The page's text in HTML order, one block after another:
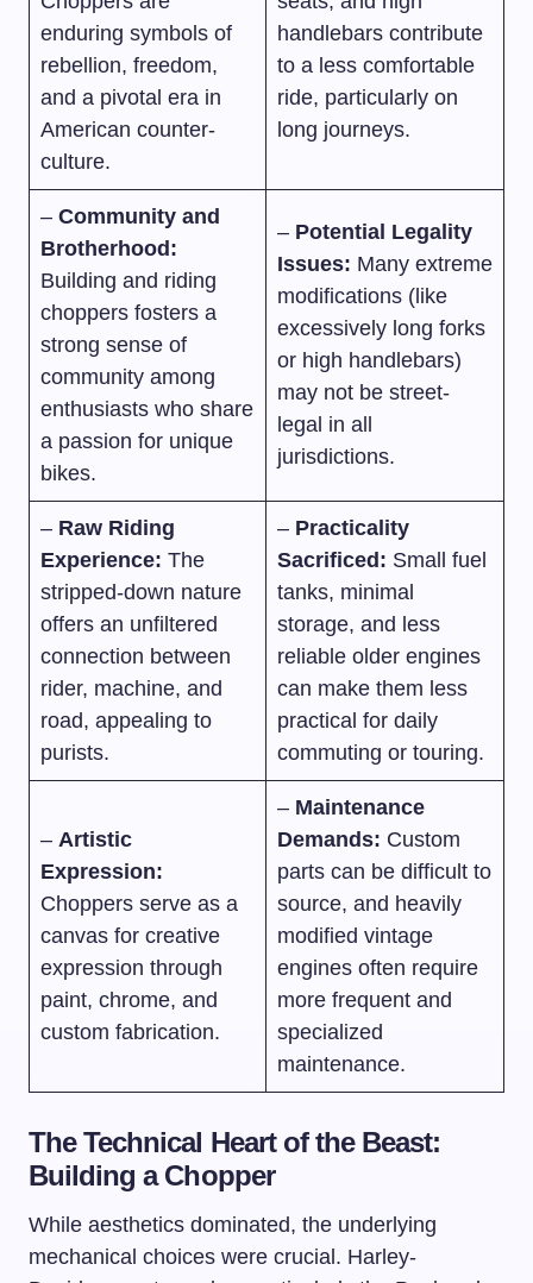
enduring symbols of
rebellion, freedom,
and a pivotal era in
American counter-
culture.
handlebars contribute
to a less comfortable
ride, particularly on
long journeys.
– Community and
Brotherhood:
Building and riding
choppers fosters a
strong sense of
community among
enthusiasts who share
a passion for unique
bikes.
– Potential Legality
Issues: Many extreme
modifications (like
excessively long forks
or high handlebars)
may not be street-
legal in all
jurisdictions.
– Raw Riding
Experience: The
stripped-down nature
offers an unfiltered
connection between
rider, machine, and
road, appealing to
purists.
– Practicality
Sacrificed: Small fuel
tanks, minimal
storage, and less
reliable older engines
can make them less
practical for daily
commuting or touring.
– Artistic
Expression:
Choppers serve as a
canvas for creative
expression through
paint, chrome, and
custom fabrication.
– Maintenance
Demands: Custom
parts can be difficult to
source, and heavily
modified vintage
engines often require
more frequent and
specialized
maintenance.
The Technical Heart of the Beast:
Building a Chopper
While aesthetics dominated, the underlying
mechanical choices were crucial. Harley-